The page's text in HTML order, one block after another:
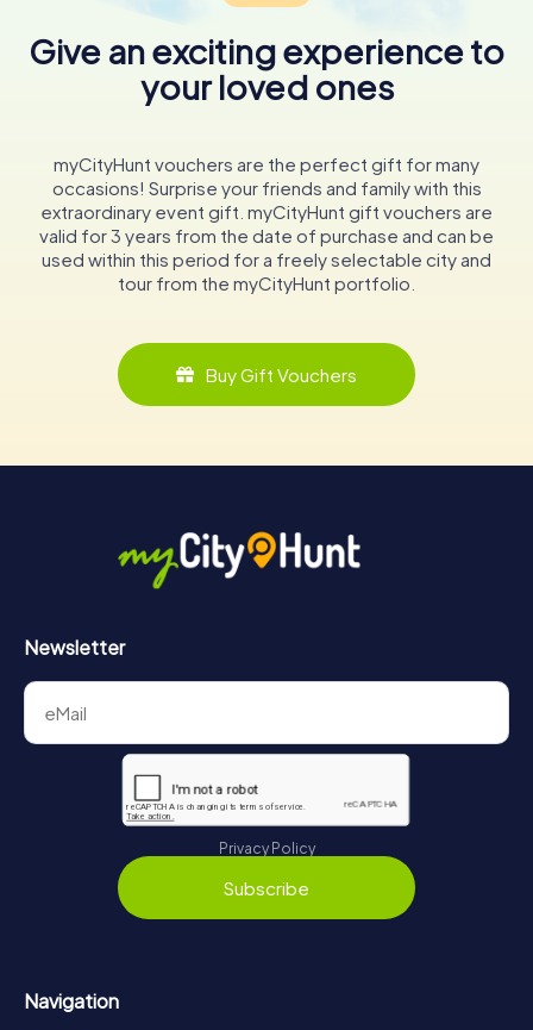
Give an exciting experience to
your loved ones
myCityHunt vouchers are the perfect gift for many
occasions! Surprise your friends and family with this
extraordinary event gift. myCityHunt gift vouchers are
valid for 3 years from the date of purchase and can be
used within this period for a freely selectable city and
tour from the myCityHunt portfolio.
Buy Gift Vouchers
Newsletter
Privacy Policy
Subscribe
Navigation